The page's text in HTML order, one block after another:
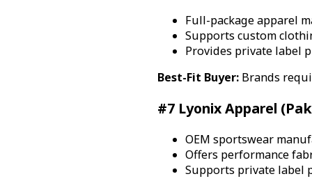
Full-package apparel
Supports custom
Provides private label
Best-Fit Buyer:Brands
#7 Lyonix Apparel
OEM sportswear
Offers performance
Supports private label